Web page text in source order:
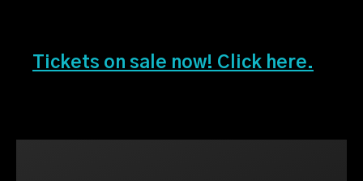
Tickets on sale now! Click here.